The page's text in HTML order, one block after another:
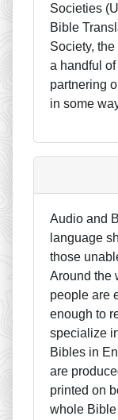
Societies
Bible
Society,
a handful
partnering
in some
Audio and
language
those
Around the
people are
enough to
specialize
Bibles in
are
printed on
whole